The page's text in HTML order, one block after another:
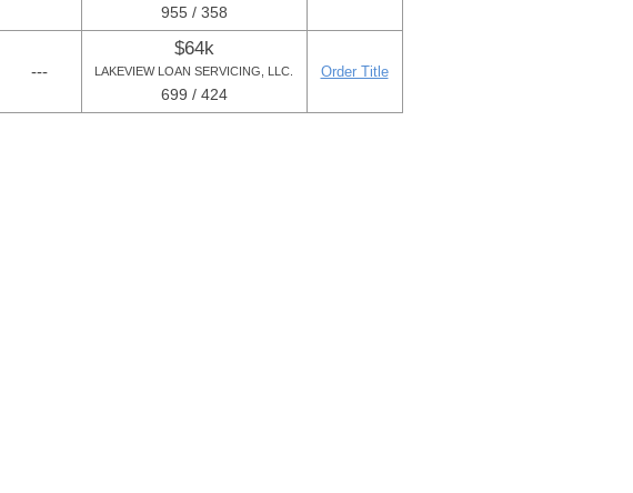
955 / 358
---
$64k
LAKEVIEW LOAN SERVICING, LLC.
699 / 424
Order Title